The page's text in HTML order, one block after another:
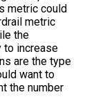
metric could
metric
the
to increase
are the type
want to
the number